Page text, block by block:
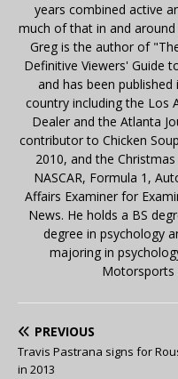
years combined active
much of that in and
Greg is the author of
Definitive Viewers' Guide
and has been
country including the Los
Dealer and the Atlanta
contributor to Chicken
2010, and the
NASCAR, Formula 1,
Affairs Examiner for
News. He holds a BS
degree in psychology
majoring in
Motorsports
PREVIOUS
Travis Pastrana signs for
in 2013